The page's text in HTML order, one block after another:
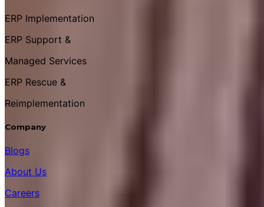
ERP Implementation
ERP Support &
Managed Services
ERP Rescue &
Reimplementation
Company
Blogs
About Us
Careers